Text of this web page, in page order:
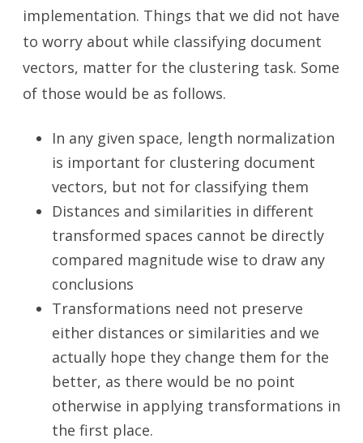
implementation. Things that we did not have
to worry about while classifying document
vectors, matter for the clustering task. Some
of those would be as follows.
In any given space, length normalization
is important for clustering document
vectors, but not for classifying them
Distances and similarities in different
transformed spaces cannot be directly
compared magnitude wise to draw any
conclusions
Transformations need not preserve
either distances or similarities and we
actually hope they change them for the
better, as there would be no point
otherwise in applying transformations in
the first place.